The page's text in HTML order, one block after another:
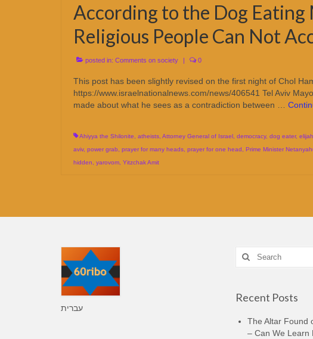
According to the Dog Eating
Religious People Can Not
posted in: Comments on society | 0
This post has been slightly revised on the first night of Chol
https://www.israelnationalnews.com/news/406541 Tel Aviv
made about what he sees as a contradiction between …
Ahiyya the Shilonite atheists Attorney General of Israel democracy, dog eater, elijah
aviv, power grab prayer for many heads prayer for one head Prime Minister
hidden
yarovom Yitzchak Amit
עברית
Search
for:
Recent Posts
The Altar Found
– Can We Learn